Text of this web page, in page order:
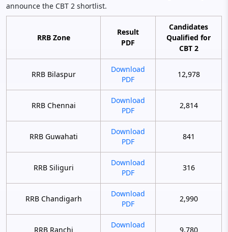
announce the CBT 2 shortlist.
RRB Zone
Result
PDF
Candidates
Qualified for
CBT 2
RRB Bilaspur
Download
PDF
12,978
RRB Chennai
Download
PDF
2,814
RRB Guwahati
Download
PDF
841
RRB Siliguri
Download
PDF
316
RRB Chandigarh
Download
PDF
2,990
RRB Ranchi
Download
9,780